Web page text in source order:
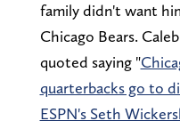
family didn't want
Chicago Bears.
quoted saying "
quarterbacks go to
ESPN's Seth